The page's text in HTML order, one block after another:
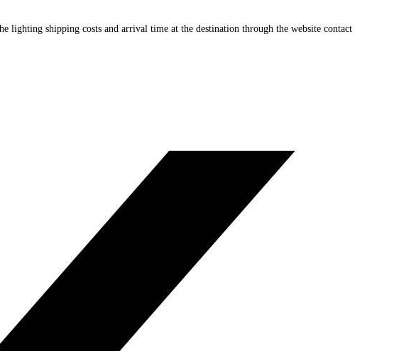
lighting shipping costs and arrival time at the destination through the website contact